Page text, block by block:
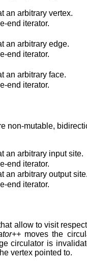
an arbitrary vertex.
end iterator.
an arbitrary edge.
end iterator.
an arbitrary face.
end iterator.
non-mutable,
an arbitrary input site.
end iterator.
an arbitrary output site.
end iterator.
allow to visit
moves the
circulator is
vertex pointed to.